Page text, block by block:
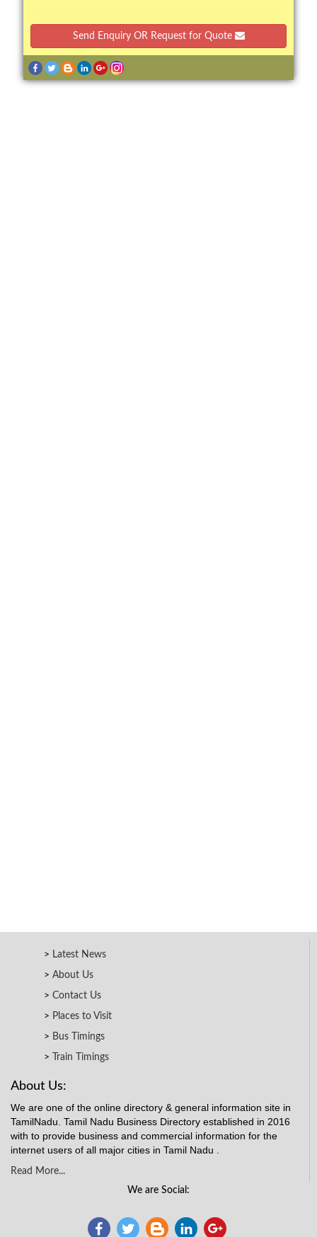
Send Enquiry OR Request for Quote
Latest News
About Us
Contact Us
Places to Visit
Bus Timings
Train Timings
About Us:
We are one of the online directory & general information site in
TamilNadu. Tamil Nadu Business Directory established in 2016
with to provide business and commercial information for the
internet users of all major cities in Tamil Nadu .
Read More...
We are Social: